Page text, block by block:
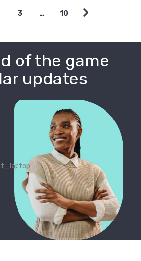
3 … 10
of the game
updates